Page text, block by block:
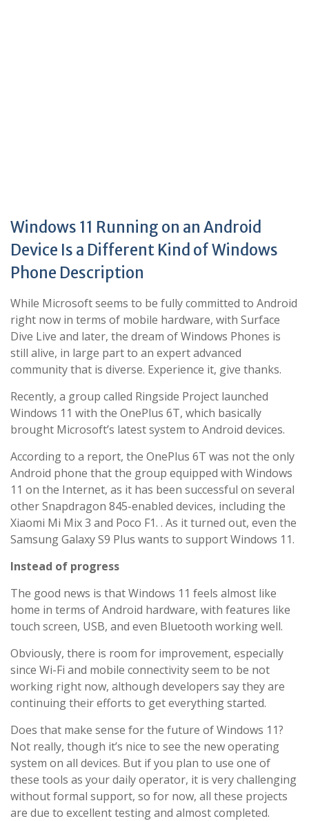
Windows 11 Running on an Android
Device Is a Different Kind of Windows
Phone Description
While Microsoft seems to be fully committed to Android
right now in terms of mobile hardware, with Surface
Dive Live and later, the dream of Windows Phones is
still alive, in large part to an expert advanced
community that is diverse. Experience it, give thanks.
Recently, a group called Ringside Project launched
Windows 11 with the OnePlus 6T, which basically
brought Microsoft’s latest system to Android devices.
According to a report, the OnePlus 6T was not the only
Android phone that the group equipped with Windows
11 on the Internet, as it has been successful on several
other Snapdragon 845-enabled devices, including the
Xiaomi Mi Mix 3 and Poco F1. . As it turned out, even the
Samsung Galaxy S9 Plus wants to support Windows 11.
Instead of progress
The good news is that Windows 11 feels almost like
home in terms of Android hardware, with features like
touch screen, USB, and even Bluetooth working well.
Obviously, there is room for improvement, especially
since Wi-Fi and mobile connectivity seem to be not
working right now, although developers say they are
continuing their efforts to get everything started.
Does that make sense for the future of Windows 11?
Not really, though it’s nice to see the new operating
system on all devices. But if you plan to use one of
these tools as your daily operator, it is very challenging
without formal support, so for now, all these projects
are due to excellent testing and almost completed.